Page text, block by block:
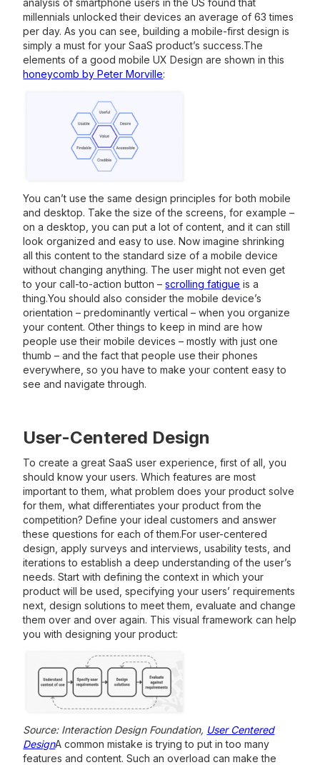
millennials unlocked their devices an average of 63 times
per day. As you can see, building a mobile-first design is
simply a must for your SaaS product’s success.The
elements of a good mobile UX Design are shown in this
honeycomb by Peter Morville:
You can’t use the same design principles for both mobile
and desktop. Take the size of the screens, for example –
on a desktop, you can put a lot of content, and it can still
look organized and easy to use. Now imagine shrinking
all this content to the standard size of a mobile device
without changing anything. The user might not even get
to your call-to-action button –scrolling fatigue is a
thing.You should also consider the mobile device’s
orientation – predominantly vertical – when you organize
your content. Other things to keep in mind are how
people use their mobile devices – mostly with just one
thumb – and the fact that people use their phones
everywhere, so you have to make your content easy to
see and navigate through.
User-Centered Design
To create a great SaaS user experience, first of all, you
should know your users. Which features are most
important to them, what problem does your product solve
for them, what differentiates your product from the
competition? Define your ideal customers and answer
these questions for each of them.For user-centered
design, apply surveys and interviews, usability tests, and
iterations to establish a deep understanding of the user’s
needs. Start with defining the context in which your
product will be used, specifying your users’ requirements
next, design solutions to meet them, evaluate and change
them over and over again. This visual framework can help
you with designing your product:
Source: Interaction Design Foundation, User Centered
DesignA common mistake is trying to put in too many
features and content. Such an overload can make the